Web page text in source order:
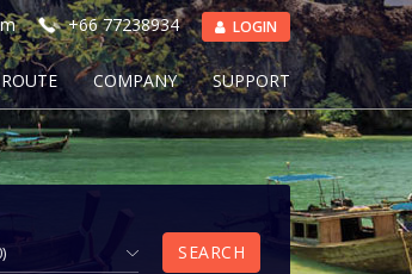
+66 77238934 LOGIN
ROUTE COMPANY SUPPORT
) SEARCH